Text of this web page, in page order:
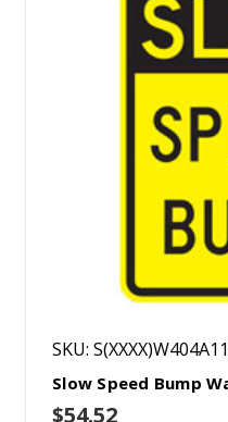
SKU:
Slow Speed Bump
$54.52